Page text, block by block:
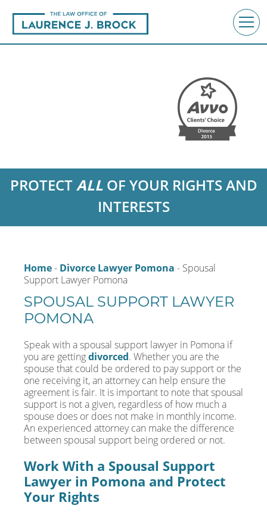
PROTECTALLOF YOUR RIGHTS AND
INTERESTS
Home- Divorce Lawyer Pomona - Spousal
Support Lawyer Pomona
SPOUSAL SUPPORT LAWYER
POMONA
Speak with a spousal support lawyer in Pomona if
you are gettingdivorced. Whether you are the
spouse that could be ordered to pay support or the
one receiving it, an attorney can help ensure the
agreement is fair. It is important to note that spousal
support is not a given, regardless of how much a
spouse does or does not make in monthly income.
An experienced attorney can make the difference
between spousal support being ordered or not.
Work With a Spousal Support
Lawyer in Pomona and Protect
Your Rights